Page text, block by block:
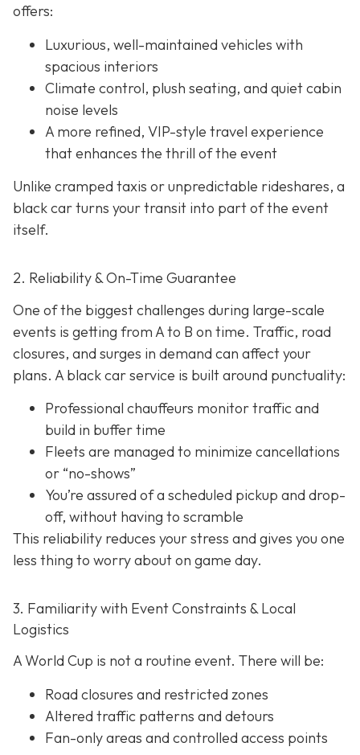
offers:
Luxurious, well-maintained vehicles with
spacious interiors
Climate control, plush seating, and quiet cabin
noise levels
A more refined, VIP-style travel experience
that enhances the thrill of the event
Unlike cramped taxis or unpredictable rideshares, a
black car turns your transit into part of the event
itself.
2. Reliability & On-Time Guarantee
One of the biggest challenges during large-scale
events is getting from A to B on time. Traffic, road
closures, and surges in demand can affect your
plans. A black car service is built around punctuality:
Professional chauffeurs monitor traffic and
build in buffer time
Fleets are managed to minimize cancellations
or “no-shows”
You’re assured of a scheduled pickup and drop-
off, without having to scramble
This reliability reduces your stress and gives you one
less thing to worry about on game day.
3. Familiarity with Event Constraints & Local
Logistics
A World Cup is not a routine event. There will be:
Road closures and restricted zones
Altered traffic patterns and detours
Fan-only areas and controlled access points